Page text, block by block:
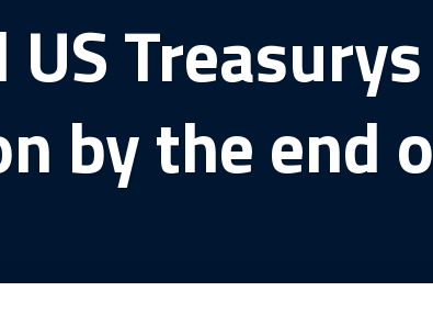
by the end